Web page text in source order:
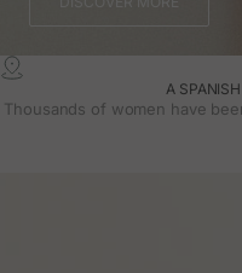
A
Thousands of women have